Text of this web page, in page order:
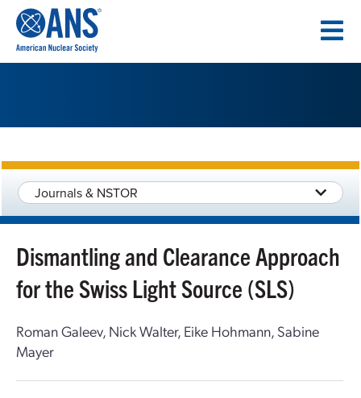
CONTENT
Journals & NSTOR
Dismantling and Clearance Approach
for the Swiss Light Source (SLS)
Roman Galeev, Nick Walter, Eike Hohmann, Sabine
Mayer